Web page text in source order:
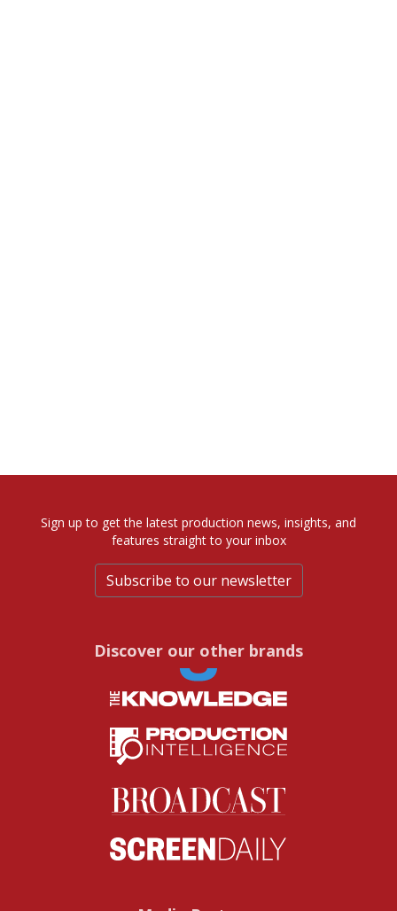
Sign up to get the latest production news, insights, and
features straight to your inbox
Subscribe to our newsletter
Discover our other brands